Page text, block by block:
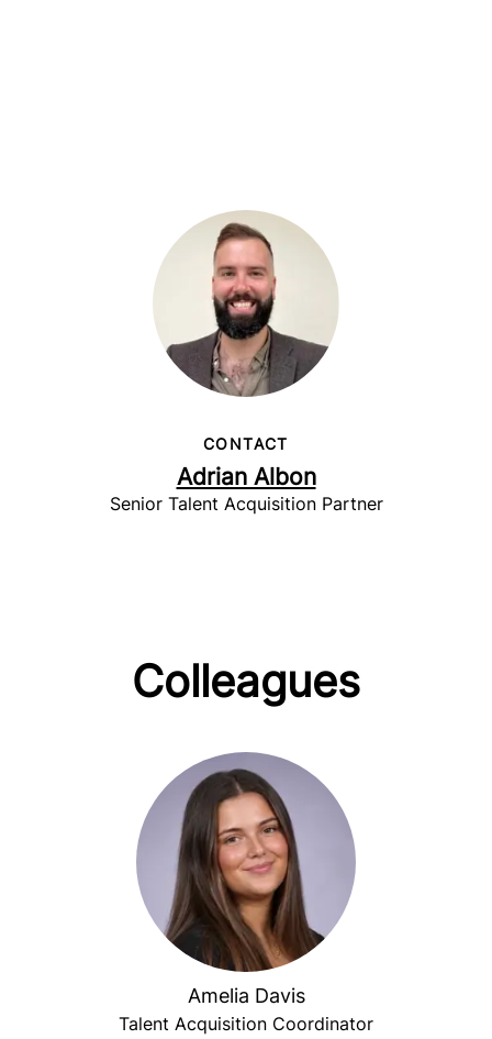
CONTACT
Adrian Albon
Senior Talent Acquisition Partner
Colleagues
Amelia Davis
Talent Acquisition Coordinator